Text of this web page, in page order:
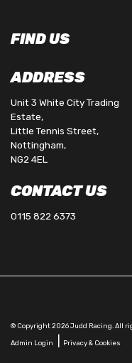
FIND US
ADDRESS
Unit 3 White City Trading
Estate,
Little Tennis Street,
Nottingham,
NG2 4EL
CONTACT US
0115 822 6373
© Copyright 2026 Judd Racing. All
Admin Login Privacy & Cookies